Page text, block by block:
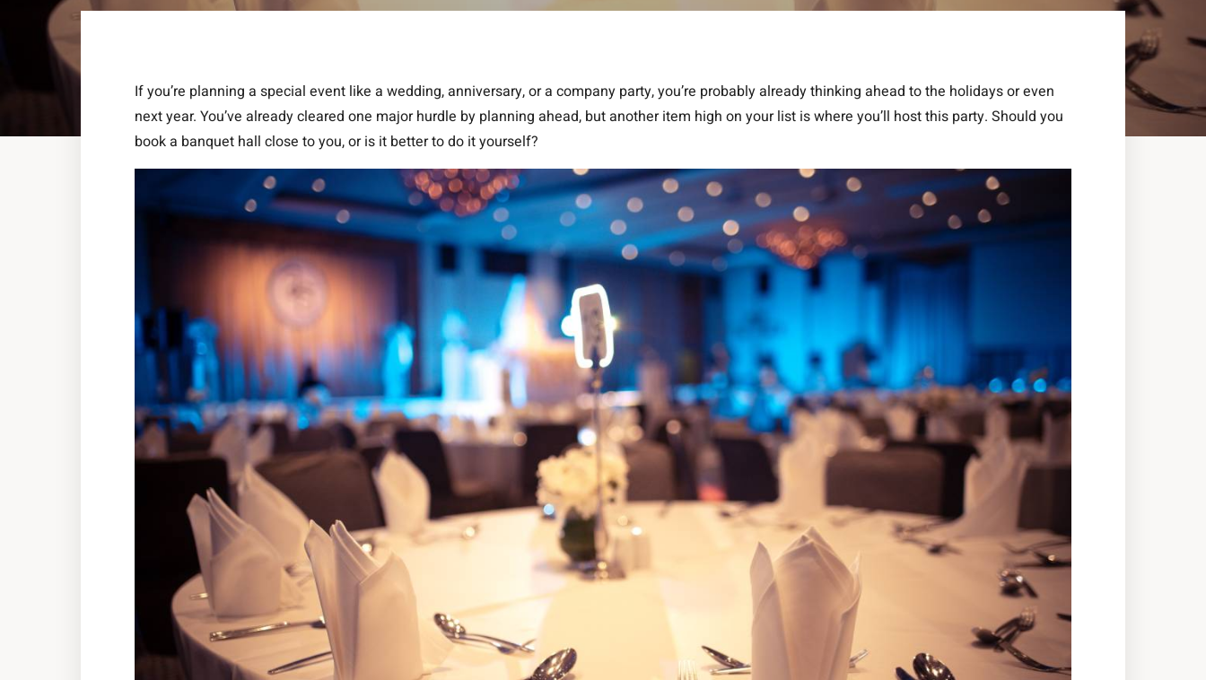
If you’re planning a special event like a wedding, anniversary, or a company party, you’re probably already thinking ahead to the holidays or even
next year. You’ve already cleared one major hurdle by planning ahead, but another item high on your list is where you’ll host this party. Should you
book a banquet hall close to you, or is it better to do it yourself?